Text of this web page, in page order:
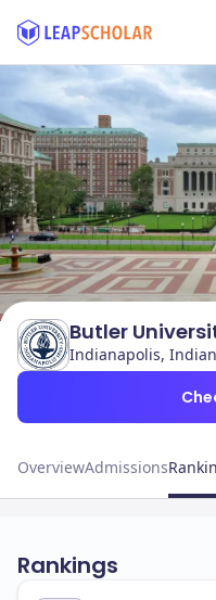
Butler
Indianapolis,
OverviewAdmissions
Rankings